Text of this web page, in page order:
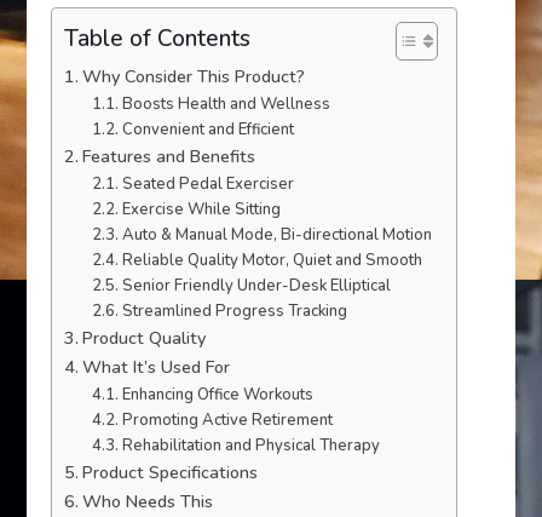
Table of Contents
Why Consider This Product?
Boosts Health and Wellness
Convenient and Efficient
Features and Benefits
Seated Pedal Exerciser
Exercise While Sitting
Auto & Manual Mode, Bi-directional Motion
Reliable Quality Motor, Quiet and Smooth
Senior Friendly Under-Desk Elliptical
Streamlined Progress Tracking
Product Quality
What It’s Used For
Enhancing Office Workouts
Promoting Active Retirement
Rehabilitation and Physical Therapy
Product Specifications
Who Needs This